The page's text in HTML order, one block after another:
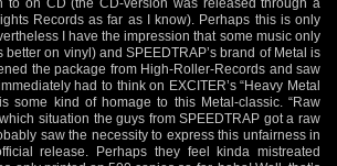
Records as far as I know). Perhaps this is only
I have the impression that some music only
on vinyl) and SPEEDTRAP’s brand of Metal is
the package from High-Roller-Records and saw
had to think on EXCITER’s “Heavy Metal
some kind of homage to this Metal-classic. “Raw
situation the guys from SPEEDTRAP got a raw
saw the necessity to express this unfairness in
release. Perhaps they feel kinda mistreated